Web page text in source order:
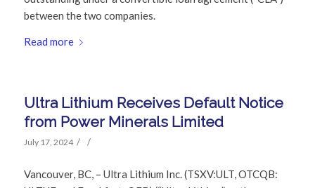
between the two companies.
Read more
Ultra Lithium Receives Default Notice
from Power Minerals Limited
July 17, 2024 / /
Vancouver, BC, – Ultra Lithium Inc. (TSXV:ULT, OTCQB: